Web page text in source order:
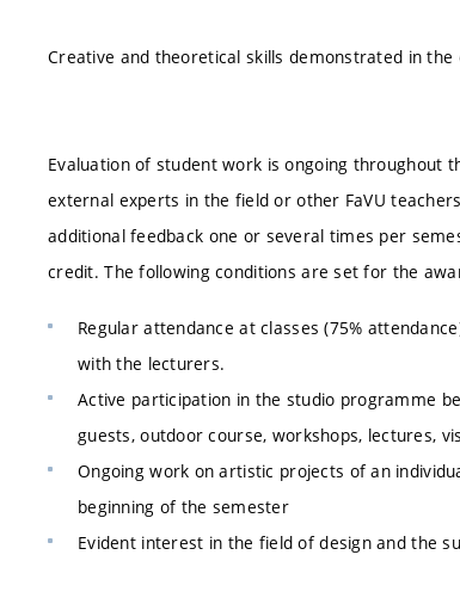
Creative and theoretical skills demonstrated in the
Evaluation of student work is ongoing throughout
external experts in the field or other FaVU
additional feedback one or several times per
credit. The following conditions are set for the
Regular attendance at classes (75%
with the lecturers.
Active participation in the studio programme
guests, outdoor course, workshops, lectures,
Ongoing work on artistic projects of an
beginning of the semester
Evident interest in the field of design and the